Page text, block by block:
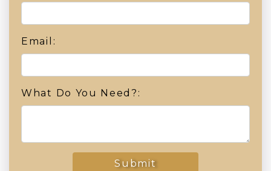
Email:
What Do You Need?:
Submit